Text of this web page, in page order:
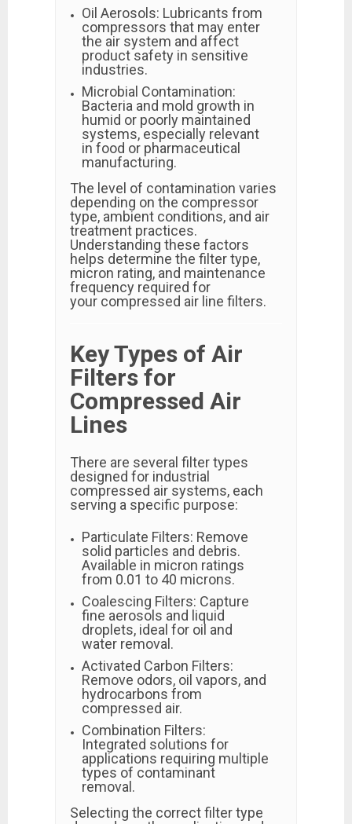
Oil Aerosols: Lubricants from
compressors that may enter
the air system and affect
product safety in sensitive
industries.
Microbial Contamination:
Bacteria and mold growth in
humid or poorly maintained
systems, especially relevant
in food or pharmaceutical
manufacturing.
The level of contamination varies
depending on the compressor
type, ambient conditions, and air
treatment practices.
Understanding these factors
helps determine the filter type,
micron rating, and maintenance
frequency required for
your compressed air line filters.
Key Types of Air
Filters for
Compressed Air
Lines
There are several filter types
designed for industrial
compressed air systems, each
serving a specific purpose:
Particulate Filters: Remove
solid particles and debris.
Available in micron ratings
from 0.01 to 40 microns.
Coalescing Filters: Capture
fine aerosols and liquid
droplets, ideal for oil and
water removal.
Activated Carbon Filters:
Remove odors, oil vapors, and
hydrocarbons from
compressed air.
Combination Filters:
Integrated solutions for
applications requiring multiple
types of contaminant
removal.
Selecting the correct filter type